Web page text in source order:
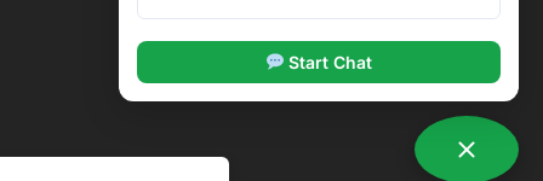
Sitelock Security
SpamExperts Email Security
Start Chat